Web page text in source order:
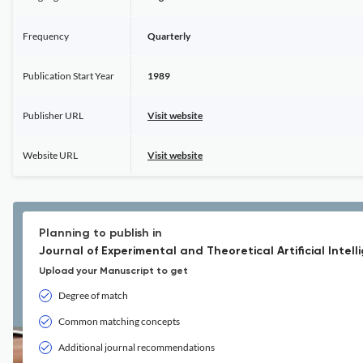
Frequency Quarterly
Publication Start Year 1989
Publisher URL Visit website
Website URL Visit website
Planning to publish in
Journal of Experimental and Theoretical Artificial
Upload your Manuscript to get
Degree of match
Common matching concepts
Additional journal recommendations